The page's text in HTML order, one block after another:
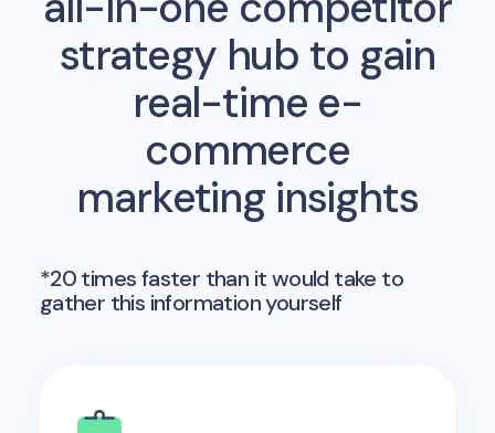
strategy hub to gain
real-time e-
commerce
marketing insights
*20 times faster than it would take to
gather this information yourself